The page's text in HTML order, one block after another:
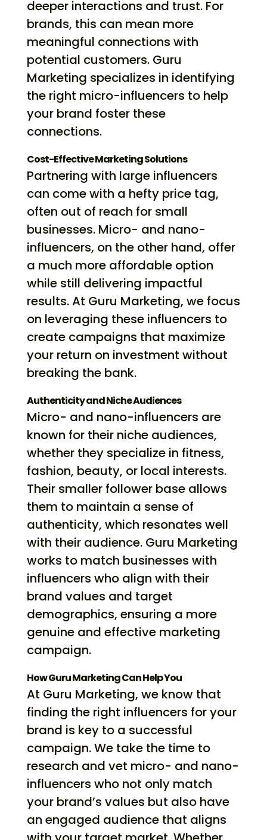
deeper interactions and trust. For
brands, this can mean more
meaningful connections with
potential customers. Guru
Marketing specializes in identifying
the right micro-influencers to help
your brand foster these
connections.
Cost-Effective Marketing Solutions
Partnering with large influencers
can come with a hefty price tag,
often out of reach for small
businesses. Micro- and nano-
influencers, on the other hand, offer
a much more affordable option
while still delivering impactful
results. At Guru Marketing, we focus
on leveraging these influencers to
create campaigns that maximize
your return on investment without
breaking the bank.
Authenticity and Niche Audiences
Micro- and nano-influencers are
known for their niche audiences,
whether they specialize in fitness,
fashion, beauty, or local interests.
Their smaller follower base allows
them to maintain a sense of
authenticity, which resonates well
with their audience. Guru Marketing
works to match businesses with
influencers who align with their
brand values and target
demographics, ensuring a more
genuine and effective marketing
campaign.
How Guru Marketing Can Help You
At Guru Marketing, we know that
finding the right influencers for your
brand is key to a successful
campaign. We take the time to
research and vet micro- and nano-
influencers who not only match
your brand’s values but also have
an engaged audience that aligns